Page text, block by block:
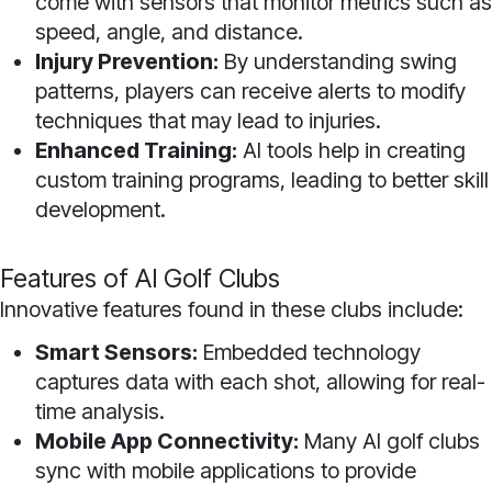
speed, angle, and distance.
Injury Prevention: By understanding swing
patterns, players can receive alerts to modify
techniques that may lead to injuries.
Enhanced Training: AI tools help in creating
custom training programs, leading to better skill
development.
Features of AI Golf Clubs
Innovative features found in these clubs include:
Smart Sensors: Embedded technology
captures data with each shot, allowing for real-
time analysis.
Mobile App Connectivity: Many AI golf clubs
sync with mobile applications to provide